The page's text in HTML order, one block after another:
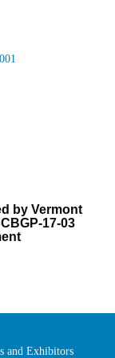
by Vermont
17-03
and Exhibitors